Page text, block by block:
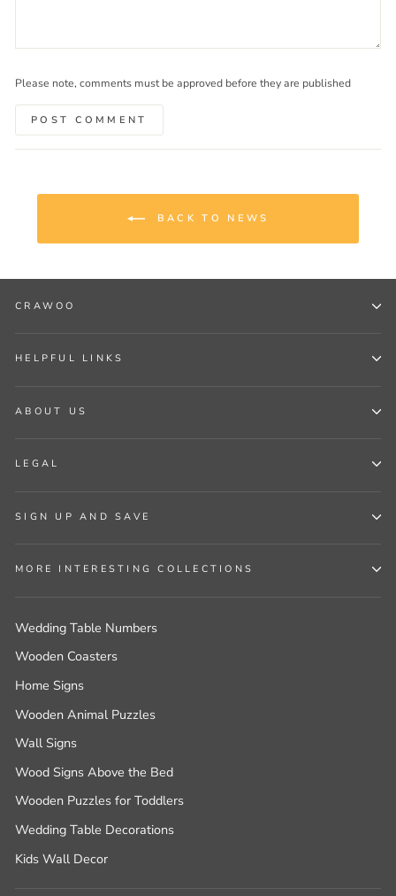
Please note, comments must be approved before they are published
POST COMMENT
BACK TO NEWS
CRAWOO
HELPFUL LINKS
ABOUT US
LEGAL
SIGN UP AND SAVE
MORE INTERESTING COLLECTIONS
Wedding Table Numbers
Wooden Coasters
Home Signs
Wooden Animal Puzzles
Wall Signs
Wood Signs Above the Bed
Wooden Puzzles for Toddlers
Wedding Table Decorations
Kids Wall Decor